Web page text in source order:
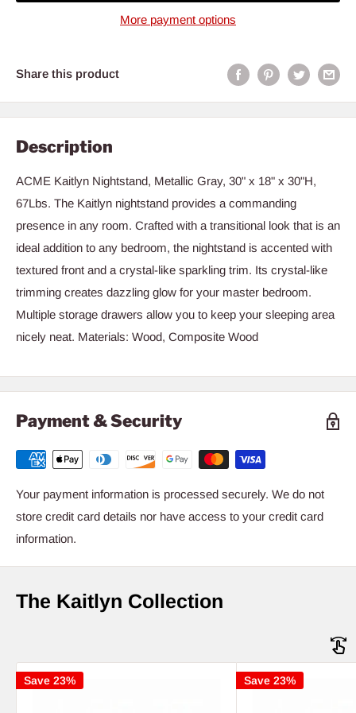
More payment options
Share this product
Description
ACME Kaitlyn Nightstand, Metallic Gray, 30" x 18" x 30"H,
67Lbs. The Kaitlyn nightstand provides a commanding
presence in any room. Crafted with a transitional look that is an
ideal addition to any bedroom, the nightstand is accented with
textured front and a crystal-like sparkling trim. Its crystal-like
trimming creates dazzling glow for your master bedroom.
Multiple storage drawers allow you to keep your sleeping area
nicely neat. Materials: Wood, Composite Wood
Payment & Security
Your payment information is processed securely. We do not
store credit card details nor have access to your credit card
information.
The Kaitlyn Collection
Save 23% Save 23%